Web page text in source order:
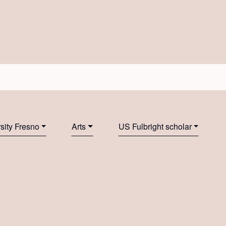
Fresno Arts US Fulbright scholar